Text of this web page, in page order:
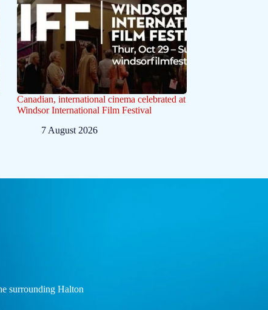
Canadian, international cinema celebrated at
Windsor International Film Festival
7 August 2026
surrounding Halton